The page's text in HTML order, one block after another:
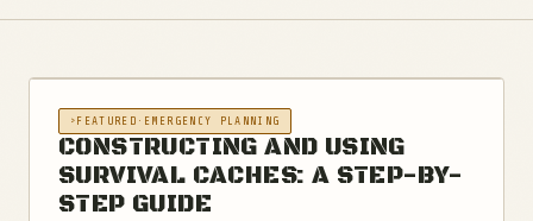
FEATURED · EMERGENCY PLANNING
CONSTRUCTING AND USING
SURVIVAL CACHES: A STEP-BY-
STEP GUIDE